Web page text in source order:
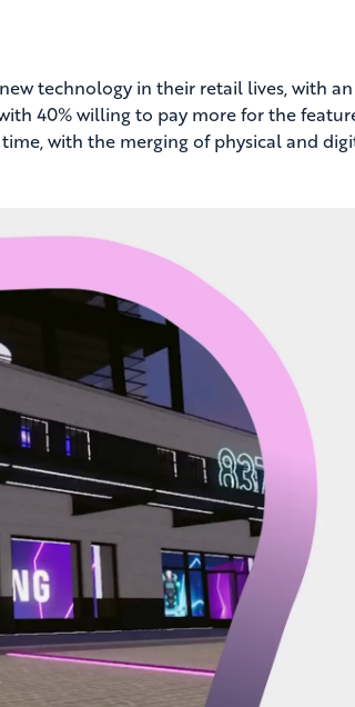
technology in their retail lives, with an
40% willing to pay more for the
with the merging of physical and